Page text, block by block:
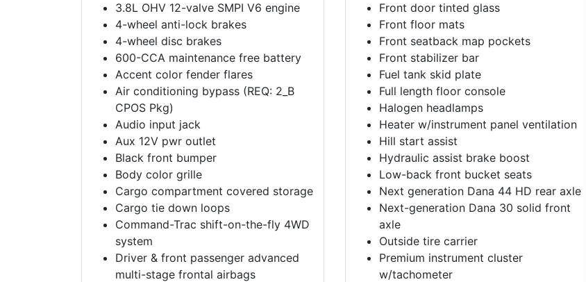
3.8L OHV 12-valve SMPI V6 engine
4-wheel anti-lock brakes
4-wheel disc brakes
600-CCA maintenance free battery
Accent color fender flares
Air conditioning bypass (REQ: 2_B
CPOS Pkg)
Audio input jack
Aux 12V pwr outlet
Black front bumper
Body color grille
Cargo compartment covered storage
Cargo tie down loops
Command-Trac shift-on-the-fly 4WD
system
Driver & front passenger advanced
multi-stage frontal airbags
Front door tinted glass
Front floor mats
Front seatback map pockets
Front stabilizer bar
Fuel tank skid plate
Full length floor console
Halogen headlamps
Heater w/instrument panel ventilation
Hill start assist
Hydraulic assist brake boost
Low-back front bucket seats
Next generation Dana 44 HD rear axle
Next-generation Dana 30 solid front
axle
Outside tire carrier
Premium instrument cluster
w/tachometer